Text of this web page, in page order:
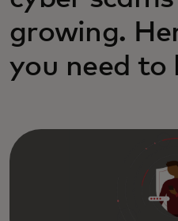
growing.
you need to